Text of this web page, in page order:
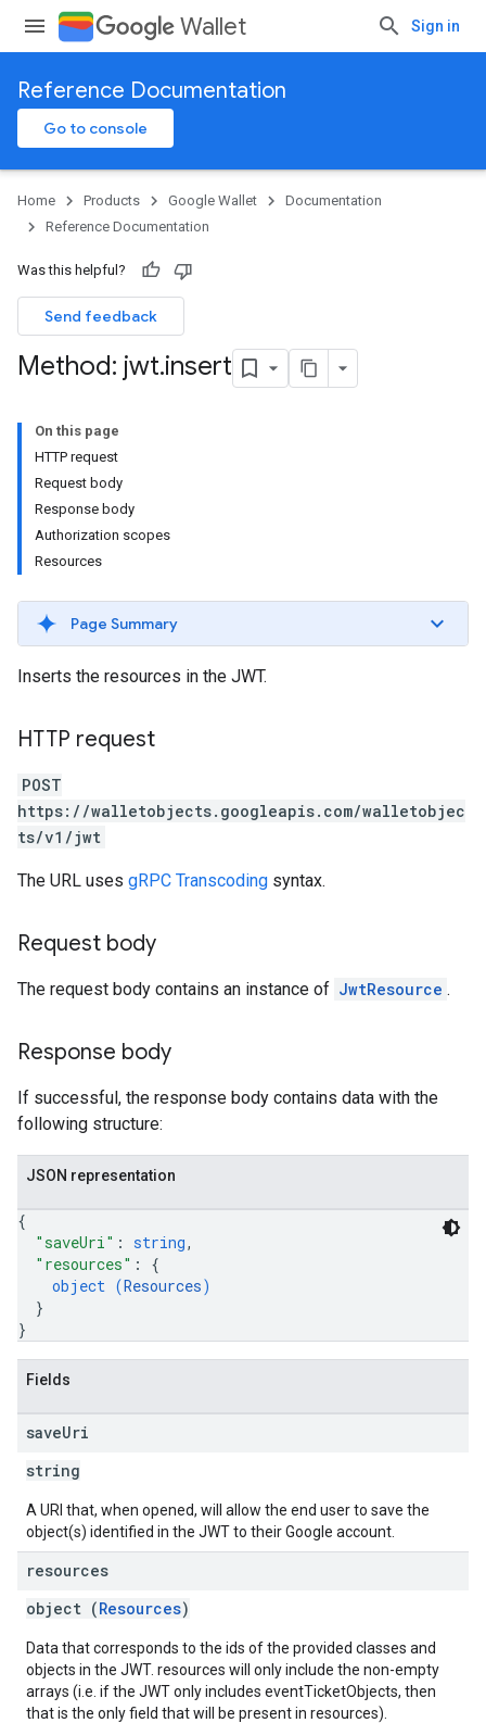
Wallet Sign in
Reference Documentation
Go to console
Home Products Google Wallet
Documentation
Reference Documentation
Was this helpful?
Send feedback
Method: jwt.insert
On this page
HTTP request
Request body
Response body
Authorization scopes
Resources
Page Summary
Inserts the resources in the JWT.
HTTP request
POST
https://walletobjects.googleapis.com/walletobjec
ts/v1/jwt
The URL uses gRPC Transcoding syntax.
Request body
The request body contains an instance of JwtResource .
Response body
If successful, the response body contains data with the
following structure:
JSON representation
{
"saveUri" : string,
"resources" : {
object (Resources)
}
}
Fields
saveUri
string
A URI that, when opened, will allow the end user to save the
object(s) identified in the JWT to their Google account.
resources
object (Resources)
Data that corresponds to the ids of the provided classes and
objects in the JWT. resources will only include the non-empty
arrays (i.e. if the JWT only includes eventTicketObjects, then
that is the only field that will be present in resources).